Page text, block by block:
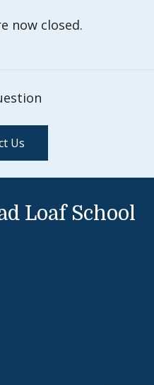
now closed.
Us
Loaf School